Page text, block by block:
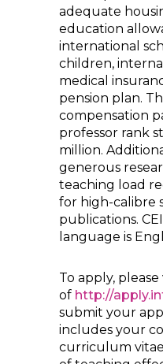
adequate
education
international
children,
medical
pension plan.
compensation
professor rank
million.
generous
teaching load
for high-calibre
publications.
language is
To apply,
of http://
submit your
includes your
curriculum